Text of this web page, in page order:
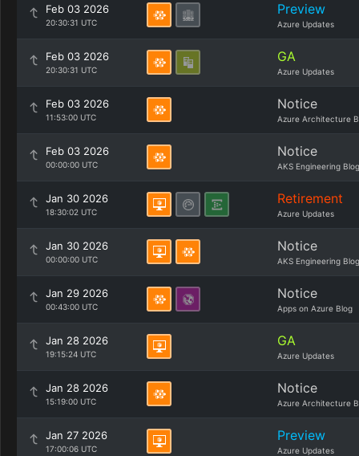
Feb 03 2026
20:30:31 UTC
Preview
Azure Updates
Feb 03 2026
20:30:31 UTC
GA
Azure Updates
Feb 03 2026
11:53:00 UTC
Notice
Azure Architecture
Feb 03 2026
00:00:00 UTC
Notice
AKS Engineering Blog
Jan 30 2026
18:30:02 UTC
Retirement
Azure Updates
Jan 30 2026
00:00:00 UTC
Notice
AKS Engineering Blog
Jan 29 2026
00:43:00 UTC
Notice
Apps on Azure Blog
Jan 28 2026
19:15:24 UTC
GA
Azure Updates
Jan 28 2026
15:19:00 UTC
Notice
Azure Architecture
Jan 27 2026
17:00:06 UTC
Preview
Azure Updates